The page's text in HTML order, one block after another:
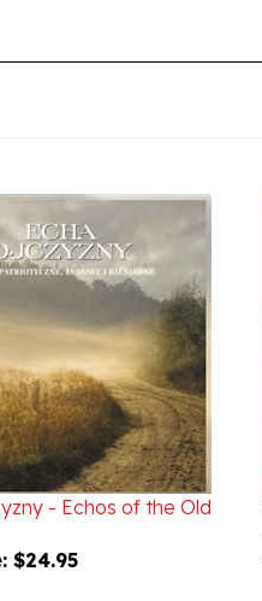
- Echos of the Old
$24.95